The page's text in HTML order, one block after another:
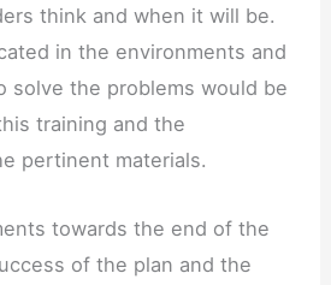
think and when it will be.
in the environments and
solve the problems would be
training and the
pertinent materials.
towards the end of the
of the plan and the